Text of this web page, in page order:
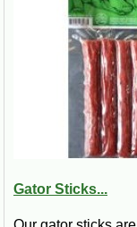
Gator Sticks...